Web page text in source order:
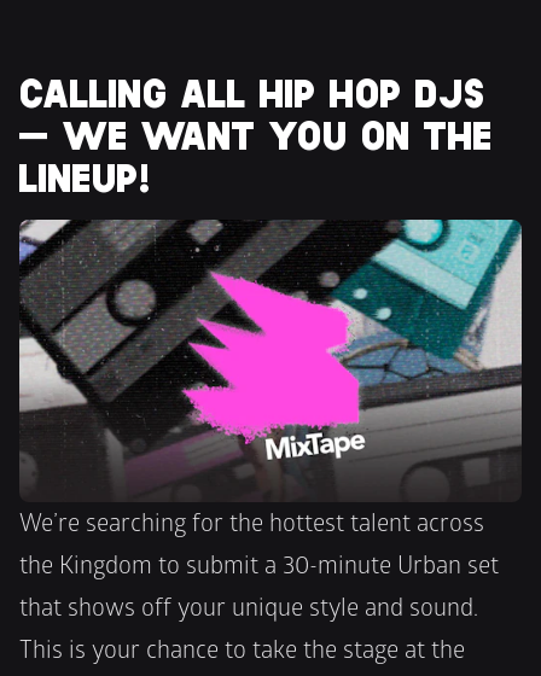
CALLING ALL HIP HOP DJS
— WE WANT YOU ON THE
LINEUP!
We’re searching for the hottest talent across
the Kingdom to submit a 30-minute Urban set
that shows off your unique style and sound.
This is your chance to take the stage at the